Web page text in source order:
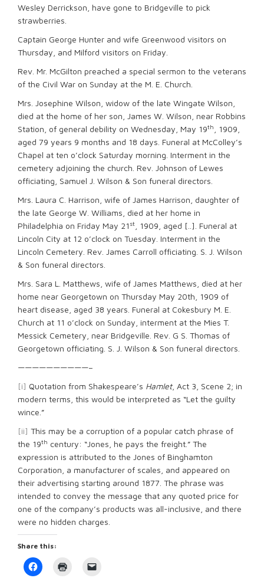
Wesley Derrickson, have gone to Bridgeville to pick
strawberries.
Captain George Hunter and wife Greenwood visitors on
Thursday, and Milford visitors on Friday.
Rev. Mr. McGilton preached a special sermon to the veterans
of the Civil War on Sunday at the M. E. Church.
Mrs. Josephine Wilson, widow of the late Wingate Wilson,
died at the home of her son, James W. Wilson, near Robbins
Station, of general debility on Wednesday, May 19th
, 1909,
aged 79 years 9 months and 18 days. Funeral at McColley’s
Chapel at ten o’clock Saturday morning. Interment in the
cemetery adjoining the church. Rev. Johnson of Lewes
officiating, Samuel J. Wilson & Son funeral directors.
Mrs. Laura C. Harrison, wife of James Harrison, daughter of
the late George W. Williams, died at her home in
Philadelphia on Friday May 21 st
, 1909, aged [..]. Funeral at
Lincoln City at 12 o’clock on Tuesday. Interment in the
Lincoln Cemetery. Rev. James Carroll officiating. S. J. Wilson
& Son funeral directors.
Mrs. Sara L. Matthews, wife of James Matthews, died at her
home near Georgetown on Thursday May 20th, 1909 of
heart disease, aged 38 years. Funeral at Cokesbury M. E.
Church at 11 o’clock on Sunday, interment at the Mies T.
Messick Cemetery, near Bridgeville. Rev. G S. Thomas of
Georgetown officiating. S. J. Wilson & Son funeral directors.
——————————–
[i] Quotation from Shakespeare’s Hamlet, Act 3, Scene 2; in
modern terms, this would be interpreted as “Let the guilty
wince.”
[ii] This may be a corruption of a popular catch phrase of
the 19th century: “Jones, he pays the freight.” The
expression is attributed to the Jones of Binghamton
Corporation, a manufacturer of scales, and appeared on
their advertising starting around 1877. The phrase was
intended to convey the message that any quoted price for
one of the company’s products was all-inclusive, and there
were no hidden charges.
Share this:
Click
to